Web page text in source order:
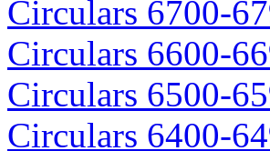
Circulars 6700-
Circulars 6600-
Circulars 6500-
Circulars 6400-